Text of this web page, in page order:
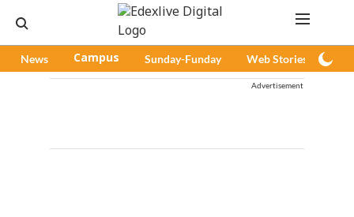
News Campus Sunday-Funday Web Stories
Advertisement